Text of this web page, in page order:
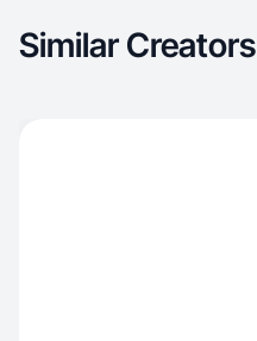
Similar Creators